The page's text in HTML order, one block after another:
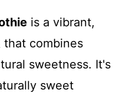
is a vibrant,
combines
sweetness. It's
sweet